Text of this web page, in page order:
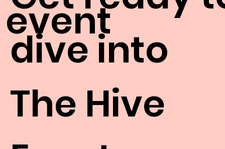
event
dive into
The Hive